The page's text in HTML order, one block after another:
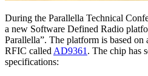
During the Parallella Technical
a new Software Defined Radio
Parallella”. The platform is based
RFIC called AD9361 . The chip has
specifications: